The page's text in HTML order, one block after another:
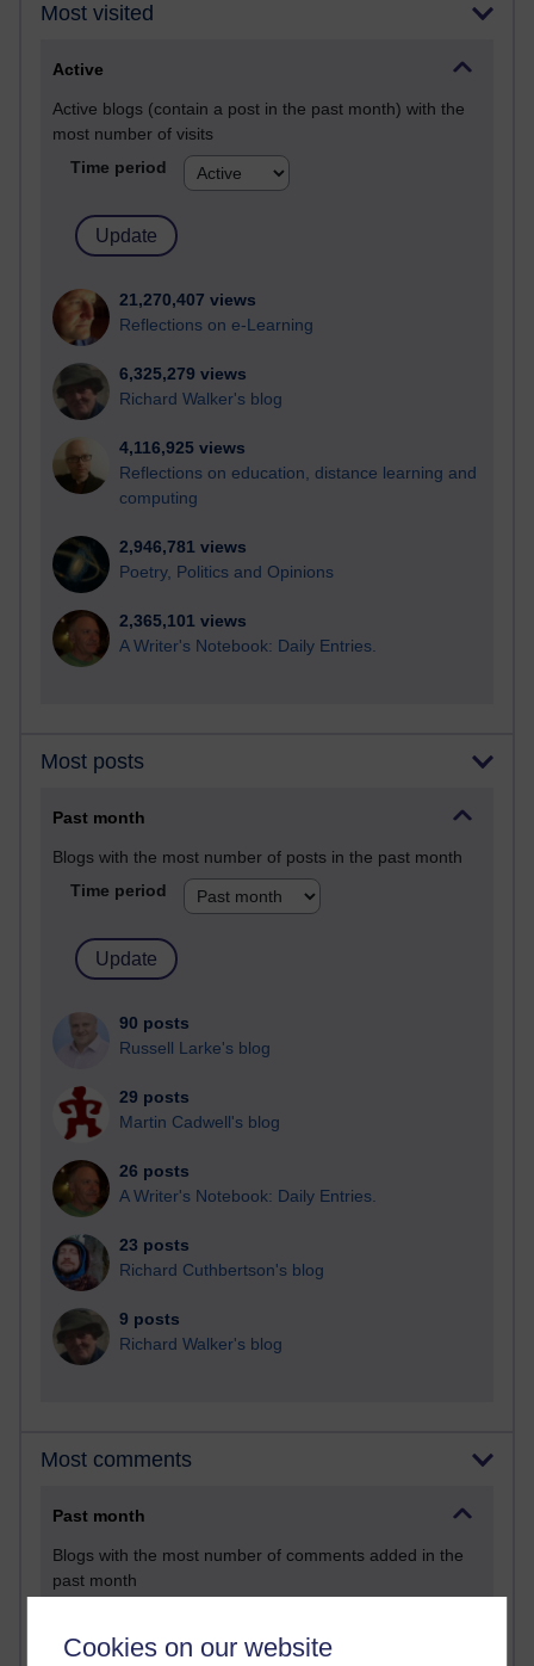
Cookies on our website
Most visited
Active
Active blogs (contain a post in the past month) with the
most number of visits
Time period
21,270,407 views
Reflections on e-Learning
6,325,279 views
Richard Walker's blog
4,116,925 views
Reflections on education, distance learning and
computing
2,946,781 views
Poetry, Politics and Opinions
2,365,101 views
A Writer's Notebook: Daily Entries.
Most posts
Past month
Blogs with the most number of posts in the past month
Time period
90 posts
Russell Larke's blog
29 posts
Martin Cadwell's blog
26 posts
A Writer's Notebook: Daily Entries.
23 posts
Richard Cuthbertson's blog
9 posts
Richard Walker's blog
Most comments
Past month
Blogs with the most number of comments added in the
past month